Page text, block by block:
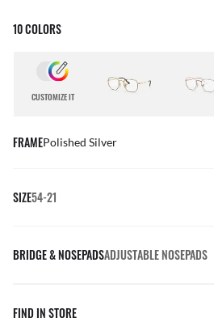
10 COLORS
CUSTOMIZE IT
FRAMEPolished Silver
SIZE54-21
BRIDGE & NOSEPADSADJUSTABLE NOSEPADS
FIND IN STORE